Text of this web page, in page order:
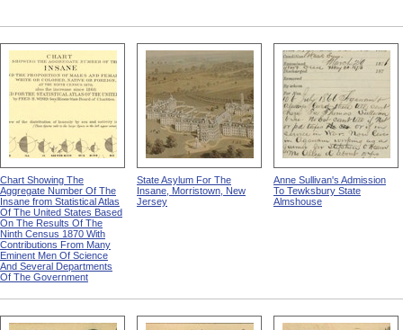
Chart Showing The
Aggregate Number Of The
Insane from Statistical Atlas
Of The United States Based
On The Results Of The
Ninth Census 1870 With
Contributions From Many
Eminent Men Of Science
And Several Departments
Of The Government
State Asylum For The
Insane, Morristown, New
Jersey
Anne Sullivan's Admission
To Tewksbury State
Almshouse